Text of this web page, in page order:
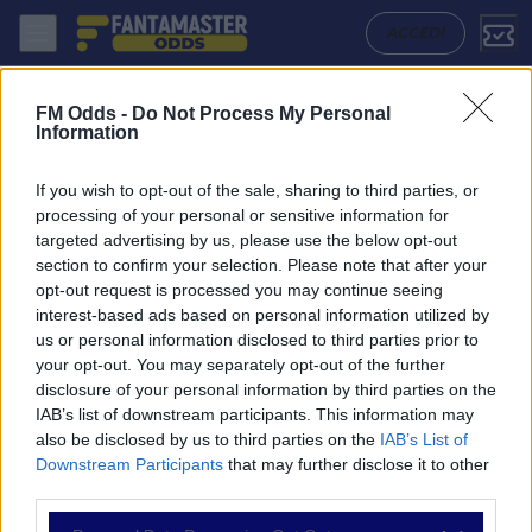
FM Odds - Do Not Process My Personal
Information
If you wish to opt-out of the sale, sharing to third parties, or
processing of your personal or sensitive information for
targeted advertising by us, please use the below opt-out
section to confirm your selection. Please note that after your
opt-out request is processed you may continue seeing
interest-based ads based on personal information utilized by
us or personal information disclosed to third parties prior to
your opt-out. You may separately opt-out of the further
disclosure of your personal information by third parties on the
IAB’s list of downstream participants. This information may
also be disclosed by us to third parties on the IAB’s List of
Downstream Participants that may further disclose it to other
ACCEDI
NAVIGAZIONE
Partite
Bet Builder
Value Bets
Schedine di Oggi
Premium
San Martin San Juan - Lanus: Quote migliori, Pronostico, Formazioni